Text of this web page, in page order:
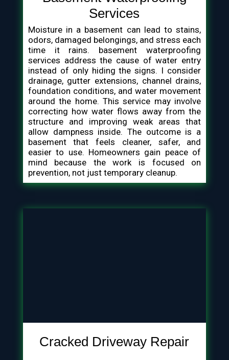
Services
Moisture in a basement can lead to stains,
odors, damaged belongings, and stress each
time it rains. basement waterproofing
services address the cause of water entry
instead of only hiding the signs. I consider
drainage, gutter extensions, channel drains,
foundation conditions, and water movement
around the home. This service may involve
correcting how water flows away from the
structure and improving weak areas that
allow dampness inside. The outcome is a
basement that feels cleaner, safer, and
easier to use. Homeowners gain peace of
mind because the work is focused on
prevention, not just temporary cleanup.
Cracked Driveway Repair